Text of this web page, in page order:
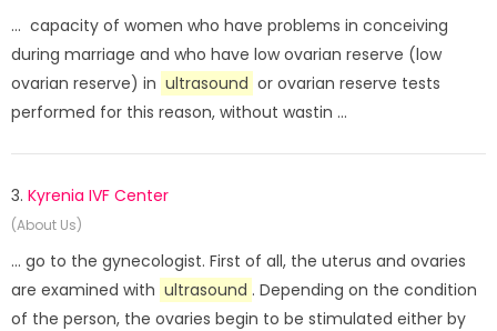
... capacity of women who have problems in conceiving
during marriage and who have low ovarian reserve (low
ovarian reserve) in ultrasound or ovarian reserve tests
performed for this reason, without wastin ...
3. Kyrenia IVF Center
(About Us)
... go to the gynecologist. First of all, the uterus and ovaries
are examined with ultrasound . Depending on the condition
of the person, the ovaries begin to be stimulated either by